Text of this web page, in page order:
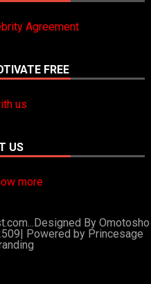
Agreement
FREE
us
US
more
By Omotosho
Powered by Princesage